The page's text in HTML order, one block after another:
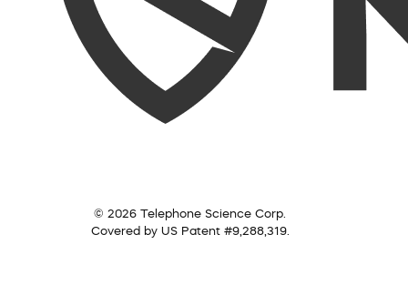
© 2026 Telephone Science Corp.
Covered by US Patent #9,288,319.